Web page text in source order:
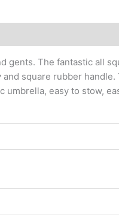
gents. The fantastic all
square rubber handle.
easy to stow,